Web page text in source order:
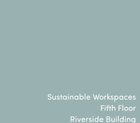
Sustainable Workspaces
Fifth Floor
Riverside Building